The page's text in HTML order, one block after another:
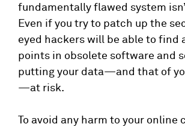
fundamentally flawed system
Even if you try to patch up the
eyed hackers will be able to find
points in obsolete software and
putting your data—and that of
—at risk.
To avoid any harm to your online